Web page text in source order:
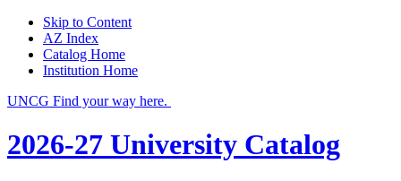
Skip to Content
AZ Index
Catalog Home
Institution Home
UNCG Find your way here.
2026-27 University Catalog